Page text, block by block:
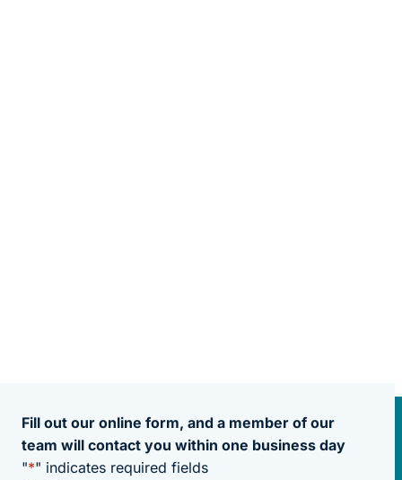
Fill out our online form, and a member of our
team will contact you within one business day
"*" indicates required fields